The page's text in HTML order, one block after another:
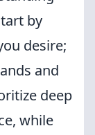
by
desire;
and
deep
while